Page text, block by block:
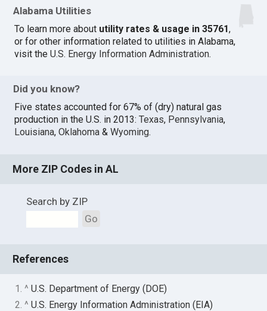
Alabama Utilities
To learn more about utility rates & usage in 35761,
or for other information related to utilities in Alabama,
visit theU.S. Energy Information Administration.
Did you know?
Five states accounted for 67% of (dry) natural gas
production in the U.S. in 2013:Texas, Pennsylvania,
Louisiana,Oklahoma &Wyoming.
More ZIP Codes in AL
Search by ZIP
Go
References
1. ^U.S. Department of Energy (DOE)
2. ^U.S. Energy Information Administration (EIA)